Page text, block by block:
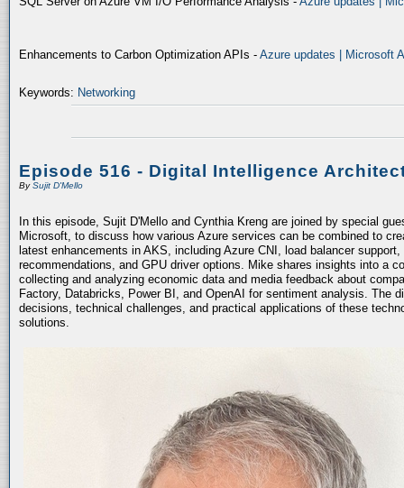
Enhancements to Carbon Optimization APIs - Azure updates | Microsoft
Keywords: Networking
Episode 516 - Digital Intelligence
BySujit D'Mello
In this episode, Sujit D'Mello and Cynthia Kreng are joined by special
Microsoft, to discuss how various Azure services can be combined to
latest enhancements in AKS, including Azure CNI, load balancer
recommendations, and GPU driver options. Mike shares insights into a
collecting and analyzing economic data and media feedback about
Factory, Databricks, Power BI, and OpenAI for sentiment analysis. The
decisions, technical challenges, and practical applications of these
solutions.